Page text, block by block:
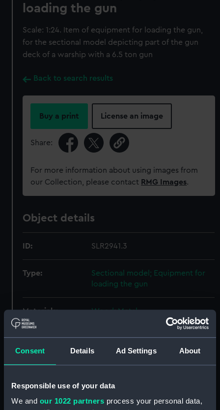
Consent Details Ad Settings About
Responsible use of your data
We and our 1022 partners process your personal data,
loading the gun
Scale: 1:24. Item of equipment for loading the gun,
for the sectional model depicting part of the gun
deck of a warship with a 6.5 ton gun
Back to search results
Buy a print License an image
Share:
For more information about using images from
our Collection, please contact RMG Images.
Object details
ID: SLR2941.3
Type:
Sectional model; Equipment for
loading the gun
Materials: Wood;Metal
Display location: Not on display
Creator: Unknown
Date made: